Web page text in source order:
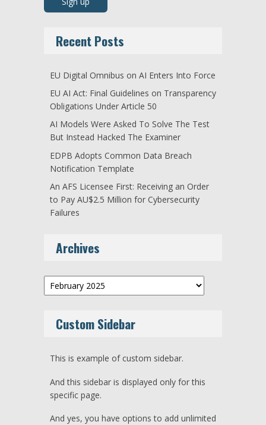
Recent Posts
EU Digital Omnibus on AI Enters Into Force
EU AI Act: Final Guidelines on Transparency
Obligations Under Article 50
AI Models Were Asked To Solve The Test
But Instead Hacked The Examiner
EDPB Adopts Common Data Breach
Notification Template
An AFS Licensee First: Receiving an Order
to Pay AU$2.5 Million for Cybersecurity
Failures
Archives
Archives
Custom Sidebar
This is example of custom sidebar.
And this sidebar is displayed only for this
specific page.
And yes, you have options to add unlimited